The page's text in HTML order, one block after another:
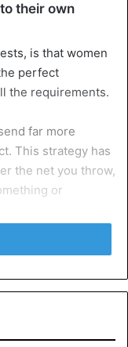
their own
is that women
perfect
the requirements.
far more
This strategy has
the net you throw,
or
women can spend